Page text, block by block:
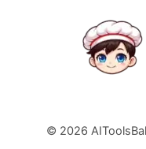
© 2026